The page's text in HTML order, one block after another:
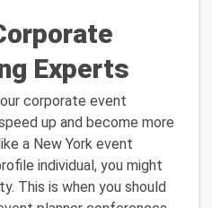
Experts
corporate event
up and become more
a New York event
individual, you might
This is when you should